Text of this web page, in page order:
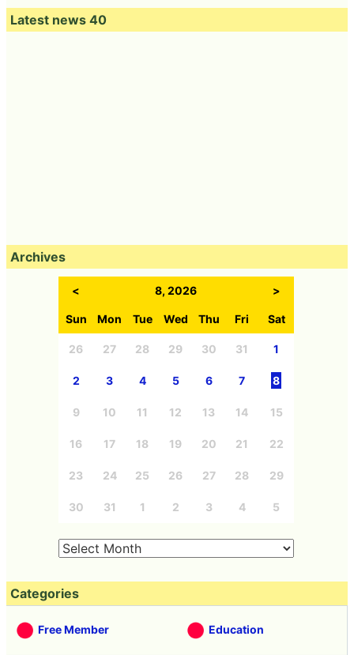
Latest news 40
Archives
< 8, 2026 >
Sun Mon Tue Wed Thu Fri Sat
26 27 28 29 30 31 1
2 3 4 5 6 7 8
9 10 11 12 13 14 15
16 17 18 19 20 21 22
23 24 25 26 27 28 29
30 31 1 2 3 4 5
Categories
Free Member Education